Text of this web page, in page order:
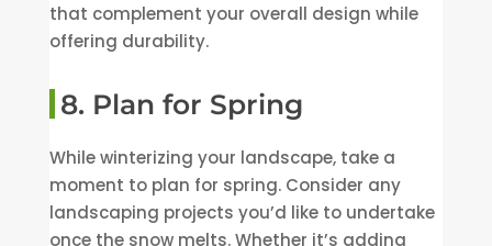
that complement your overall design while
offering durability.
8. Plan for Spring
While winterizing your landscape, take a
moment to plan for spring. Consider any
landscaping projects you’d like to undertake
once the snow melts. Whether it’s adding